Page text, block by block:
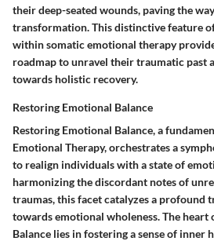
their deep-seated wounds, paving the
transformation. This distinctive feature
within somatic emotional therapy
roadmap to unravel their traumatic past
towards holistic recovery.
Restoring Emotional Balance
Restoring Emotional Balance, a
Emotional Therapy, orchestrates a
to realign individuals with a state of
harmonizing the discordant notes of
traumas, this facet catalyzes a profound
towards emotional wholeness. The heart
Balance lies in fostering a sense of inner